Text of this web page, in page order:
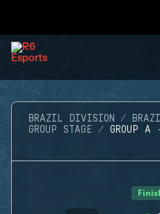
BRAZIL DIVISION
GROUP STAGE
GROUP